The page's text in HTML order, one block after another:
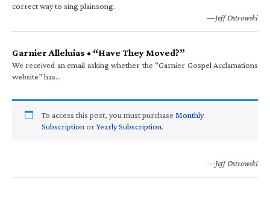
correct way to sing plainsong.
—Jeff Ostrowski
Garnier Alleluias • “Have They Moved?”
We received an email asking whether the “Garnier Gospel Acclamations
website” has…
To access this post, you must purchase Monthly
Subscription orYearly Subscription.
—Jeff Ostrowski